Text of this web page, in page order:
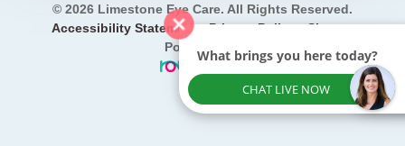
© 2026 Limestone Eye Care. All Rights Reserved.
Accessibility Statement-Privacy Policy-Sitemap
Powered by:
What brings you here today?
CHAT LIVE NOW